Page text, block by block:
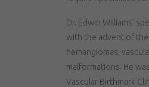
Dr. Edwin Williams’
with the advent of
hemangiomas,
malformations. He
Vascular Birthmark